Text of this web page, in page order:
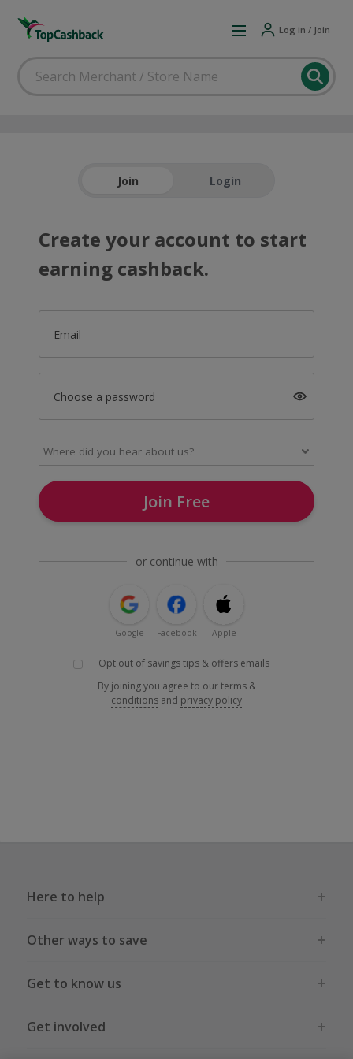
Log in / Join
Join Login
Create your account to start
earning cashback.
Email
Choose a password
Join Free
or continue with
Google Facebook Apple
Opt out of savings tips & offers emails
By joining you agree to ourterms &
conditions and privacy policy
Here to help
Other ways to save
Get to know us
Get involved